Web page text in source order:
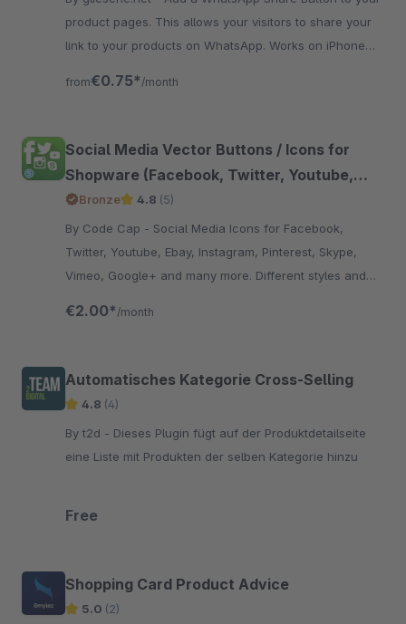
product pages. This allows your visitors to share your
link to your products on WhatsApp. Works on iPhone
from€0.75* /month
Social Media Vector Buttons / Icons for
Shopware (Facebook, Twitter, Youtube,
Instagram, Pinterest, Skype, Vimeo, Ebay,
Email, Etsy, Amazon, Dribbble, Envato,
Linkedin, Myspace, Snapchat, Soundcloud,
Xing, Github,RSS, Tumblr)
Bronze 4.8 (5)
By Code Cap - Social Media Icons for Facebook,
Twitter, Youtube, Ebay, Instagram, Pinterest, Skype,
Vimeo, Google+ and many more. Different styles and
€2.00* /month
Automatisches Kategorie Cross-Selling
4.8 (4)
By t2d - Dieses Plugin fügt auf der Produktdetailseite
eine Liste mit Produkten der selben Kategorie hinzu
Free
Shopping Card Product Advice
5.0 (2)